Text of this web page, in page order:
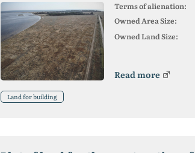
Terms of alienation:
Owned Area Size:
Owned Land Size:
Read more
Land for building